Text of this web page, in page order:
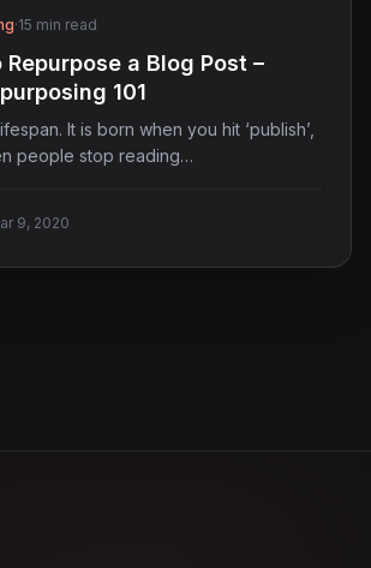
·15 min read
a Blog Post –
101
It is born when you hit ‘publish’,
people stop reading…
9, 2020